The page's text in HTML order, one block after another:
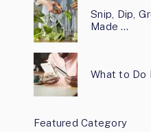
Snip, Dip,
Made …
What to Do
Featured Category